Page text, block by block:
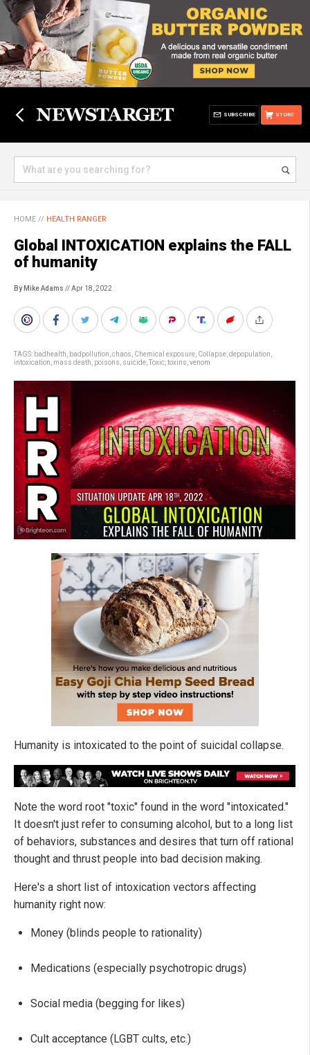
STORE
SUBSCRIBE
HOME // HEALTH RANGER
Global INTOXICATION explains the FALL
of humanity
By Mike Adams // Apr 18, 2022
TAGS: badhealth badpollution chaos Chemical exposure Collapse depopulation
intoxication mass death poisons suicide Toxic toxins venom
Humanity is intoxicated to the point of suicidal collapse.
Note the word root "toxic" found in the word "intoxicated."
It doesn't just refer to consuming alcohol, but to a long list
of behaviors, substances and desires that turn off rational
thought and thrust people into bad decision making.
Here's a short list of intoxication vectors affecting
humanity right now:
Money (blinds people to rationality)
Medications (especially psychotropic drugs)
Social media (begging for likes)
Cult acceptance (LGBT cults, etc.)